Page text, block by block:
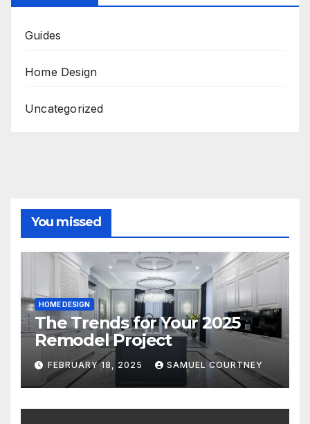
Guides
Home Design
Uncategorized
You missed
HOME DESIGN
The Trends for Your 2025
Remodel Project
FEBRUARY 18, 2025 SAMUEL COURTNEY